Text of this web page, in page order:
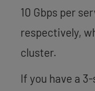
10 Gbps per
respectively,
cluster.
If you have a